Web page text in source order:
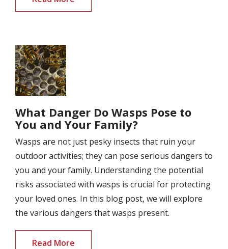
Image
What Danger Do Wasps Pose to
You and Your Family?
Wasps are not just pesky insects that ruin your
outdoor activities; they can pose serious dangers to
you and your family. Understanding the potential
risks associated with wasps is crucial for protecting
your loved ones. In this blog post, we will explore
the various dangers that wasps present.
Read More